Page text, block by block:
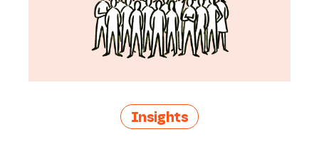
Insights